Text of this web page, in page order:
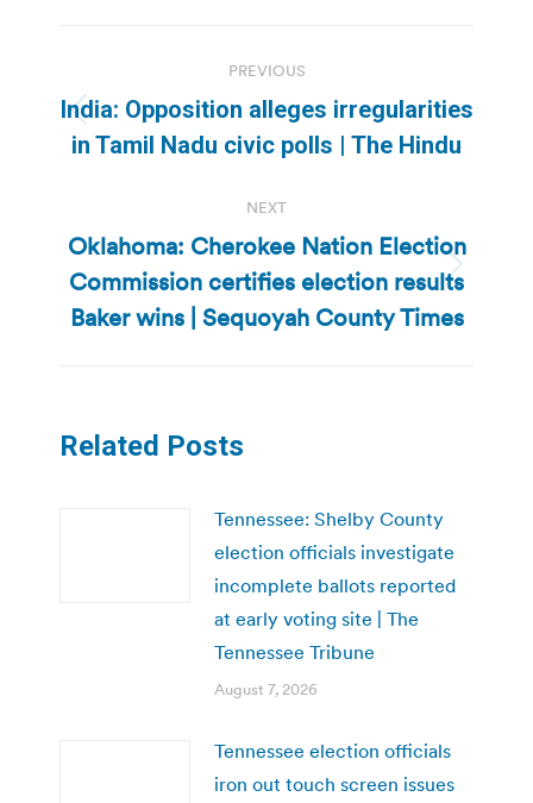
navigation
PREVIOUS
Previous
post:
India: Opposition alleges irregularities
in Tamil Nadu civic polls | The Hindu
NEXT
Next
post:
Oklahoma: Cherokee Nation Election
Commission certifies election results
Baker wins | Sequoyah County Times
Related Posts
Tennessee: Shelby County
election officials investigate
incomplete ballots reported
at early voting site | The
Tennessee Tribune
August 7, 2026
Tennessee election officials
iron out touch screen issues